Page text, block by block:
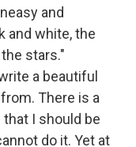
and
and white, the
stars."
a beautiful
There is a
I should be
do it. Yet at